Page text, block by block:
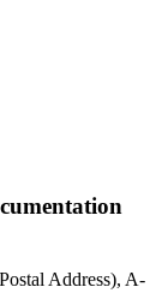
Address), A-